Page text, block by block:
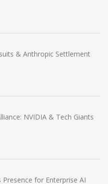
& Anthropic Settlement
NVIDIA & Tech Giants
Presence for Enterprise AI